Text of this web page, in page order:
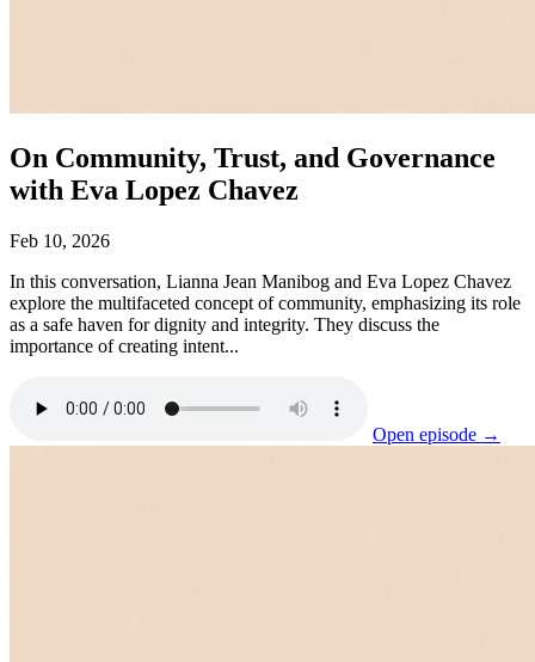
On Community, Trust, and Governance
with Eva Lopez Chavez
Feb 10, 2026
In this conversation, Lianna Jean Manibog and Eva Lopez Chavez
explore the multifaceted concept of community, emphasizing its role
as a safe haven for dignity and integrity. They discuss the
importance of creating intent...
Open episode →